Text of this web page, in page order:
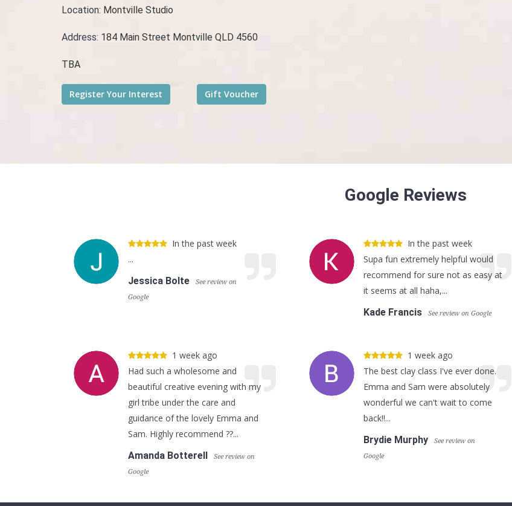
Location: Montville Studio
Address: 184 Main Street Montville QLD 4560
TBA
Google Reviews
In the past week
...
Jessica Bolte
See review on
Google
In the past week
Supa fun extremely helpful would
recommend for sure not as easy at
it seems at all haha,...
Kade Francis
See review on Google
1 week ago
Had such a wholesome and
beautiful creative evening with my
girl tribe under the care and
guidance of the lovely Emma and
Sam. Highly recommend ??...
Amanda Botterell
See review on
Google
1 week ago
The best clay class I've ever done.
Emma and Sam were absolutely
wonderful we can't wait to come
back!!...
Brydie Murphy
See review on
Google